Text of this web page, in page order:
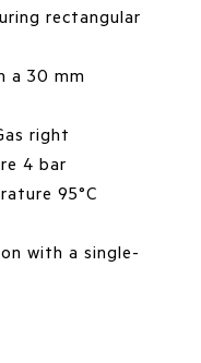
rectangular
a 30 mm
right
4 bar
95°C
with a single-